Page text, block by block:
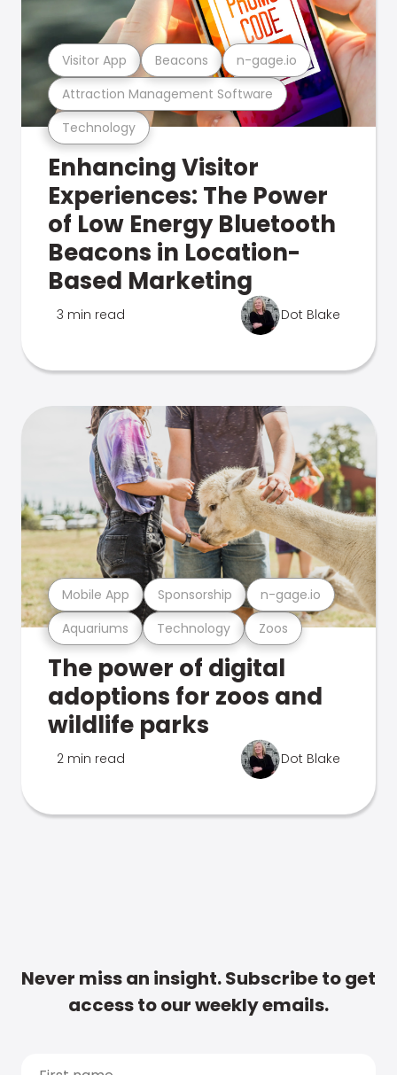
Technology
Attraction Management Software
Visitor App Beacons n-gage.io
Enhancing Visitor
Experiences: The Power
of Low Energy Bluetooth
Beacons in Location-
Based Marketing
3 min read Dot Blake
Aquariums Technology Zoos
Mobile App Sponsorship n-gage.io
The power of digital
adoptions for zoos and
wildlife parks
2 min read Dot Blake
Never miss an insight. Subscribe to get
access to our weekly emails.